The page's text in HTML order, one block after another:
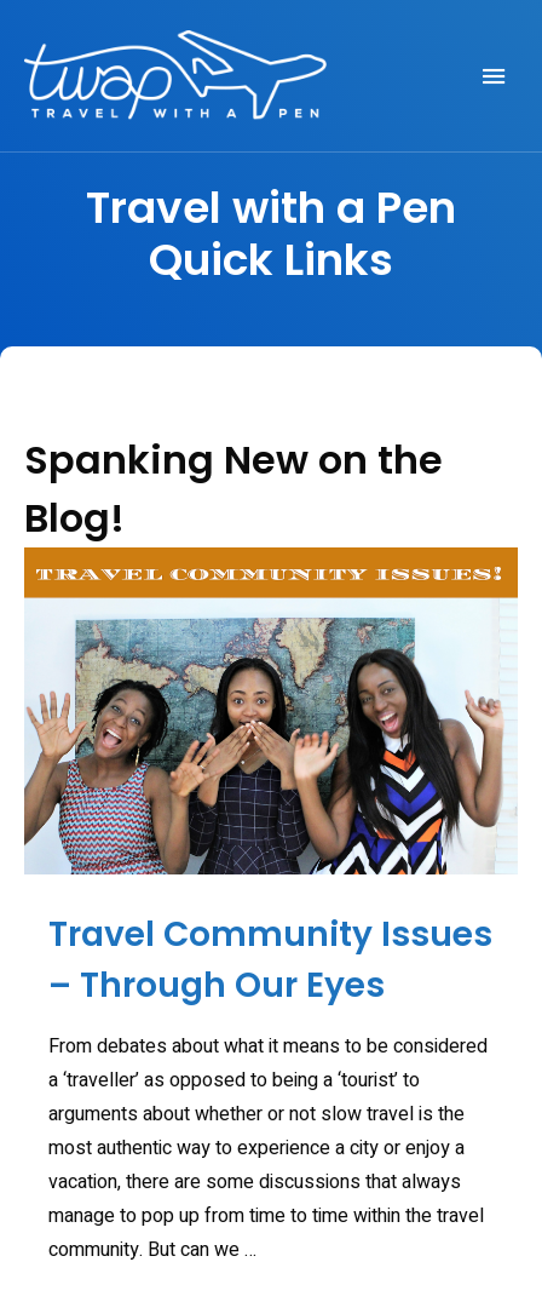
Travel with a Pen
Quick Links
Spanking New on the
Blog!
Travel Community Issues
– Through Our Eyes
From debates about what it means to be considered
a ‘traveller’ as opposed to being a ‘tourist’ to
arguments about whether or not slow travel is the
most authentic way to experience a city or enjoy a
vacation, there are some discussions that always
manage to pop up from time to time within the travel
community. But can we …